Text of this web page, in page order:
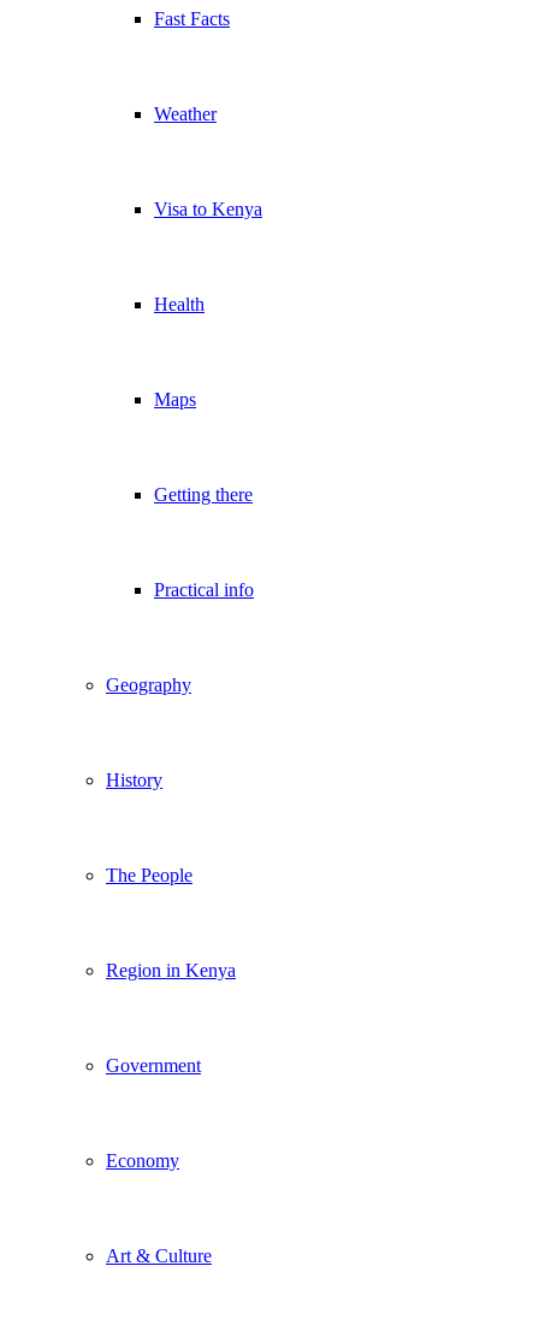
Fast Facts
Weather
Visa to Kenya
Health
Maps
Getting there
Practical info
Geography
History
The People
Region in Kenya
Government
Economy
Art & Culture